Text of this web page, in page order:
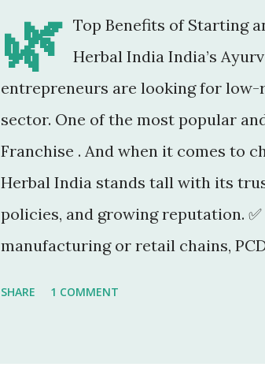
🌿 Top Benefits of Starting
Herbal India India’s
entrepreneurs are looking for
sector. One of the most popular
Franchise . And when it comes to
Herbal India stands tall with its
policies, and growing reputation.
manufacturing or retail chains,
SHARE 1 COMMENT